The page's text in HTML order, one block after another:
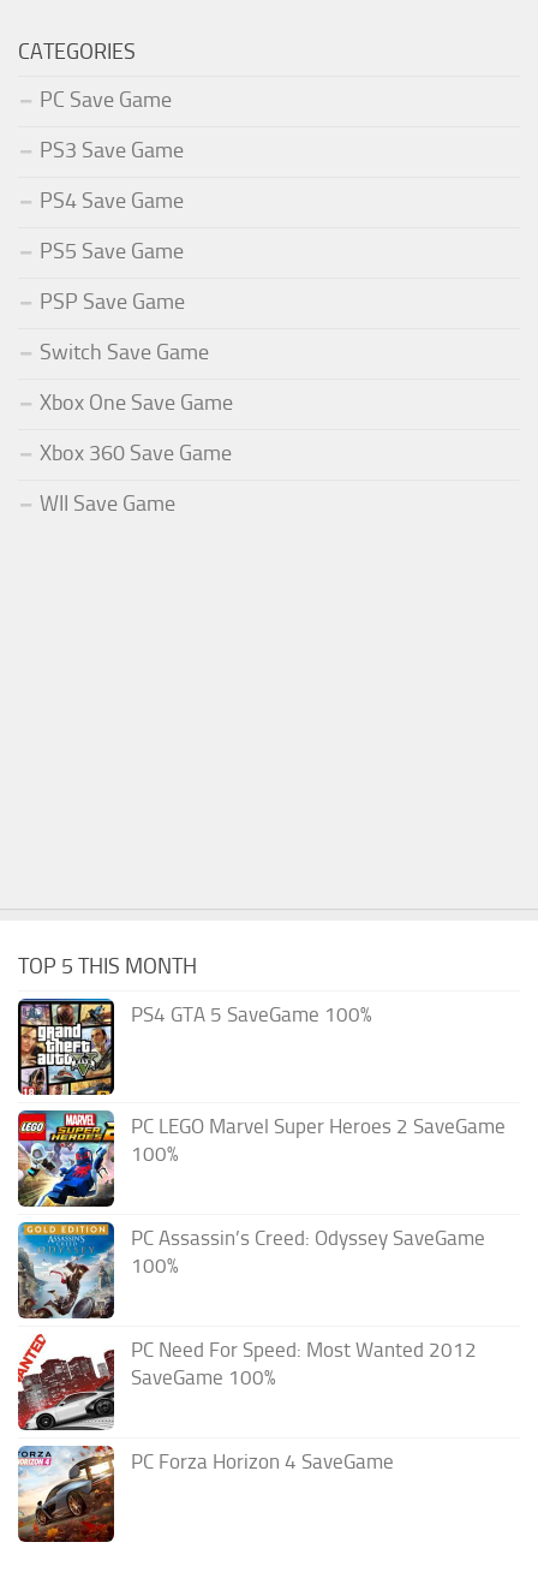
CATEGORIES
PC Save Game
PS3 Save Game
PS4 Save Game
PS5 Save Game
PSP Save Game
Switch Save Game
Xbox One Save Game
Xbox 360 Save Game
WII Save Game
TOP 5 THIS MONTH
PS4 GTA 5 SaveGame 100%
PC LEGO Marvel Super Heroes 2 SaveGame
100%
PC Assassin’s Creed: Odyssey SaveGame
100%
PC Need For Speed: Most Wanted 2012
SaveGame 100%
PC Forza Horizon 4 SaveGame